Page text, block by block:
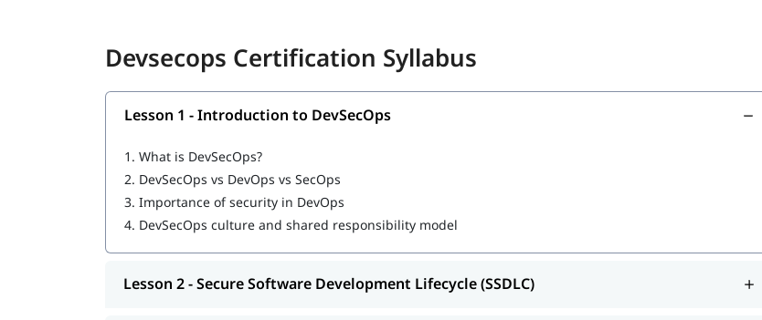
Secure software supply chain management
Who Can Enroll This Training:
Software Developers
DevOps Engineers
Security Engineers
System Administrators
QA/Test Engineers
Project Managers
Cybersecurity Enthusiasts
Devsecops Certification Syllabus
Lesson 1 - Introduction to DevSecOps
1. What is DevSecOps?
2. DevSecOps vs DevOps vs SecOps
3. Importance of security in DevOps
4. DevSecOps culture and shared responsibility model
Lesson 2 - Secure Software Development Lifecycle (SSDLC)